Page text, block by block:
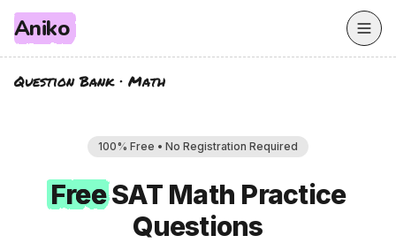
Aniko
Question Bank · Math
100% Free • No Registration Required
Free
Free SAT Math Practice
Questions